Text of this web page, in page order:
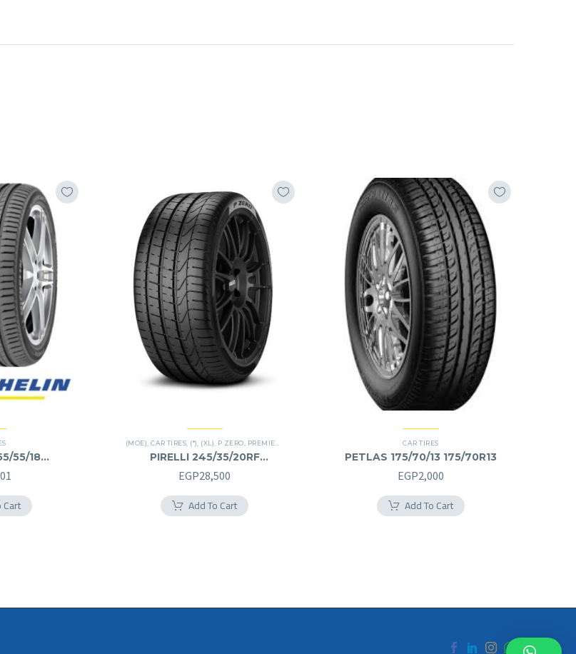
55/18
Cart
(MOE) ,CAR TIRES (*) (XL) P ZERO PREMIER TIRES
PIRELLI 245/35/20RF
245/35R20RF
EGP28,500
Add To Cart
CAR TIRES
PETLAS 175/70/13 175/70R13
EGP2,000
Add To Cart